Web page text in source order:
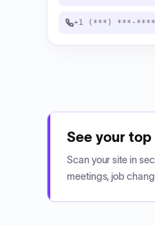
+1 (***) ***-****
See your
Scan your site in
meetings, job